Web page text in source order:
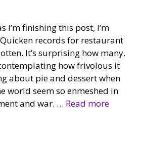
I’m finishing this post, I’m
records for restaurant
It’s surprising how many.
how frivolous it
about pie and dessert when
world seem so enmeshed in
and war. … Read more